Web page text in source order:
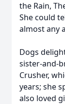
the Rain,
She could
almost any
Dogs
sister-and-
Crusher,
years; she
also loved